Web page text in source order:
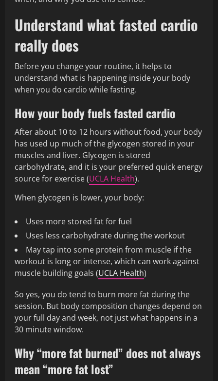
Understand what fasted cardio
really does
Before you change your routine, it helps to
understand what is happening inside your body
when you do cardio while fasting.
How your body fuels fasted cardio
After about 10 to 12 hours without food, your body
has used up much of the glycogen stored in your
muscles and liver. Glycogen is stored
carbohydrate, and it is your preferred quick energy
source for exercise (UCLA Health).
When glycogen is lower, your body:
Uses more stored fat for fuel
Uses less carbohydrate during the workout
May tap into some protein from muscle if the
workout is long or intense, which can work against
muscle building goals (UCLA Health)
So yes, you do tend to burn more fat during the
session. But body composition changes depend on
your full day and week, not just what happens in a
30 minute window.
Why “more fat burned” does not always
mean “more fat lost”